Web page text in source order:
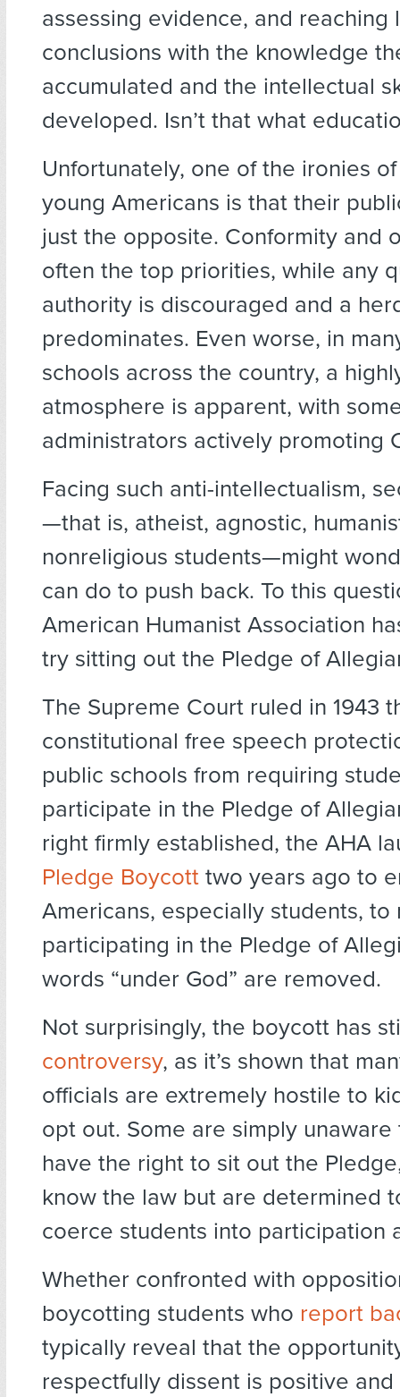
assessing evidence, and reaching
conclusions with the knowledge
accumulated and the intellectual
developed. Isn’t that what
Unfortunately, one of the ironies
young Americans is that their
just the opposite. Conformity and
often the top priorities, while any
authority is discouraged and a
predominates. Even worse, in
schools across the country, a
atmosphere is apparent, with
administrators actively promoting
Facing such anti-intellectualism,
—that is, atheist, agnostic,
nonreligious students—might
can do to push back. To this
American Humanist Association
try sitting out the Pledge of
The Supreme Court ruled in 1943
constitutional free speech
public schools from requiring
participate in the Pledge of
right firmly established, the AHA
Pledge Boycott two years ago to
Americans, especially students, to
participating in the Pledge of
words “under God” are removed.
Not surprisingly, the boycott has
controversy, as it’s shown that
officials are extremely hostile to
opt out. Some are simply
have the right to sit out the
know the law but are determined
coerce students into participation
Whether confronted with
boycotting students who report
typically reveal that the
respectfully dissent is positive